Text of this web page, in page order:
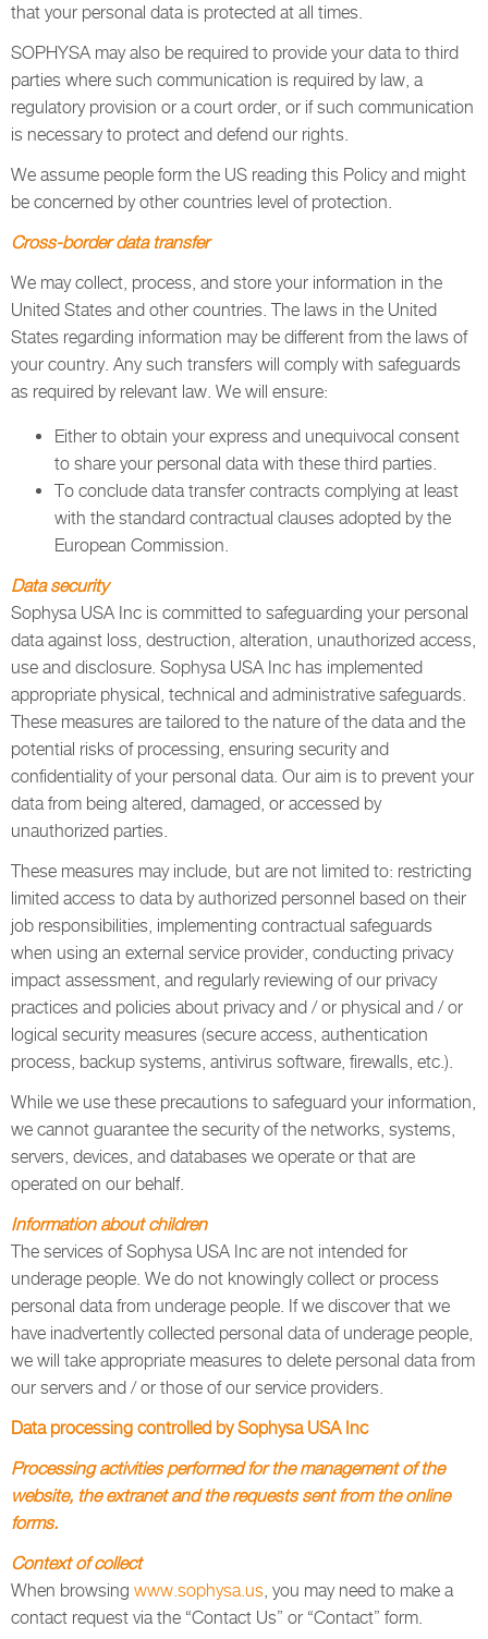
that your personal data is protected at all times.
SOPHYSA may also be required to provide your data to third
parties where such communication is required by law, a
regulatory provision or a court order, or if such communication
is necessary to protect and defend our rights.
We assume people form the US reading this Policy and might
be concerned by other countries level of protection.
Cross-border data transfer
We may collect, process, and store your information in the
United States and other countries. The laws in the United
States regarding information may be different from the laws of
your country. Any such transfers will comply with safeguards
as required by relevant law. We will ensure:
Either to obtain your express and unequivocal consent
to share your personal data with these third parties.
To conclude data transfer contracts complying at least
with the standard contractual clauses adopted by the
European Commission.
Data security
Sophysa USA Inc is committed to safeguarding your personal
data against loss, destruction, alteration, unauthorized access,
use and disclosure. Sophysa USA Inc has implemented
appropriate physical, technical and administrative safeguards.
These measures are tailored to the nature of the data and the
potential risks of processing, ensuring security and
confidentiality of your personal data. Our aim is to prevent your
data from being altered, damaged, or accessed by
unauthorized parties.
These measures may include, but are not limited to: restricting
limited access to data by authorized personnel based on their
job responsibilities, implementing contractual safeguards
when using an external service provider, conducting privacy
impact assessment, and regularly reviewing of our privacy
practices and policies about privacy and / or physical and / or
logical security measures (secure access, authentication
process, backup systems, antivirus software, firewalls, etc.).
While we use these precautions to safeguard your information,
we cannot guarantee the security of the networks, systems,
servers, devices, and databases we operate or that are
operated on our behalf.
Information about children
The services of Sophysa USA Inc are not intended for
underage people. We do not knowingly collect or process
personal data from underage people. If we discover that we
have inadvertently collected personal data of underage people,
we will take appropriate measures to delete personal data from
our servers and / or those of our service providers.
Data processing controlled by Sophysa USA Inc
Processing activities performed for the management of the
website, the extranet and the requests sent from the online
forms.
Context of collect
When browsing www.sophysa.us, you may need to make a
contact request via the “Contact Us” or “Contact” form.